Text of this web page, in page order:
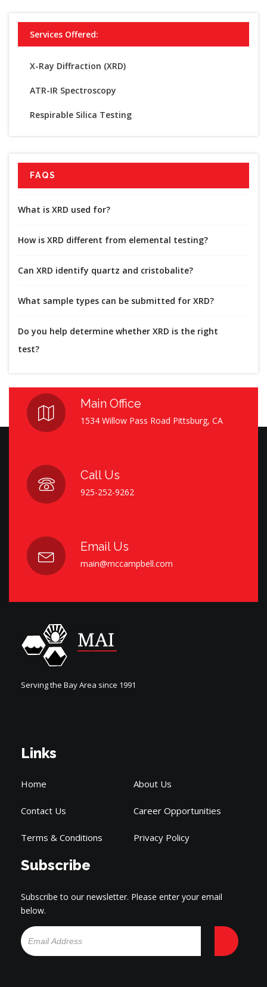
Services Offered:
X-Ray Diffraction (XRD)
ATR-IR Spectroscopy
Respirable Silica Testing
FAQS
What is XRD used for?
How is XRD different from elemental testing?
Can XRD identify quartz and cristobalite?
What sample types can be submitted for XRD?
Do you help determine whether XRD is the right
test?
Main Office
1534 Willow Pass Road Pittsburg, CA
Call Us
925-252-9262
Email Us
main@mccampbell.com
Serving the Bay Area since 1991
Links
Home About Us
Contact Us Career Opportunities
Terms & Conditions Privacy Policy
Subscribe
Subscribe to our newsletter. Please enter your email
below.